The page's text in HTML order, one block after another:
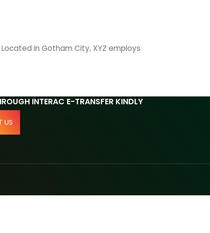
in Gotham City, XYZ employs
INTERAC E-TRANSFER KINDLY
US